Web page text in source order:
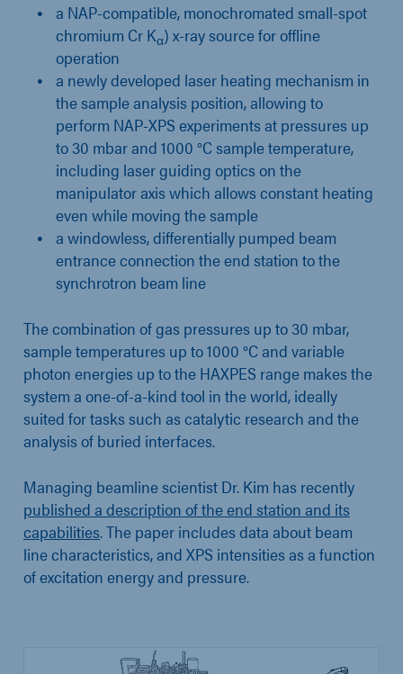
a NAP-compatible, monochromated small-spot
chromium Cr Kα) x-ray source for offline
operation
a newly developed laser heating mechanism in
the sample analysis position, allowing to
perform NAP-XPS experiments at pressures up
to 30 mbar and 1000 °C sample temperature,
including laser guiding optics on the
manipulator axis which allows constant heating
even while moving the sample
a windowless,differentially pumped beam
entrance connection the end station to the
synchrotron beam line
The combination of gas pressures up to 30 mbar,
sample temperatures up to 1000 °C and variable
photon energies up to the HAXPES range makes the
system a one-of-a-kind tool in the world, ideally
suited for tasks such as catalytic research and the
analysis of buried interfaces.
Managing beamline scientist Dr. Kim has recently
published a description of the end station and its
capabilities. The paper includes data about beam
line characteristics, and XPS intensities as a function
of excitation energy and pressure.